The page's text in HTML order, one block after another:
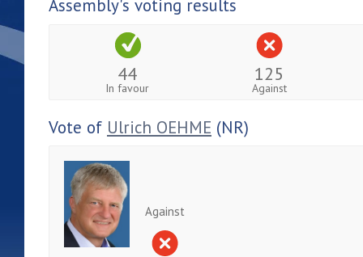
Assembly's voting results
44
In favour
125
Against
Vote of Ulrich OEHME (NR)
Against